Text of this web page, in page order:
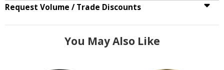
Request Volume / Trade Discounts
You May Also Like